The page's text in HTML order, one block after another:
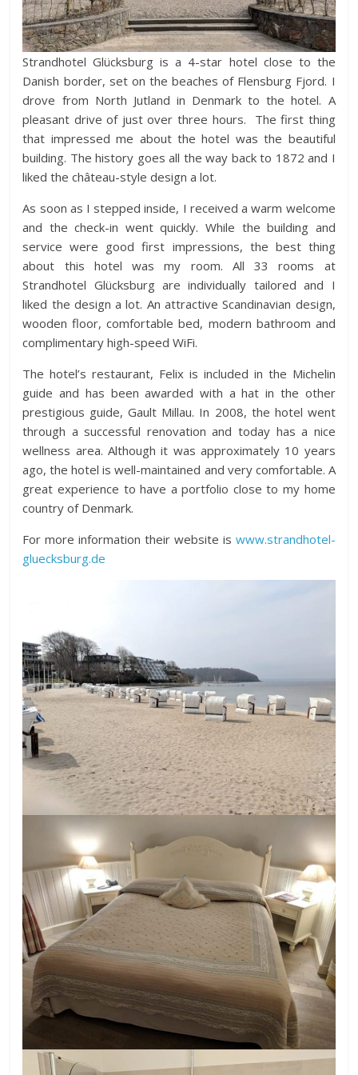
Strandhotel Glücksburg is a 4-star hotel close to the
Danish border, set on the beaches of Flensburg Fjord. I
drove from North Jutland in Denmark to the hotel. A
pleasant drive of just over three hours. The first thing
that impressed me about the hotel was the beautiful
building. The history goes all the way back to 1872 and I
liked the château-style design a lot.
As soon as I stepped inside, I received a warm welcome
and the check-in went quickly. While the building and
service were good first impressions, the best thing
about this hotel was my room. All 33 rooms at
Strandhotel Glücksburg are individually tailored and I
liked the design a lot. An attractive Scandinavian design,
wooden floor, comfortable bed, modern bathroom and
complimentary high-speed WiFi.
The hotel’s restaurant, Felix is included in the Michelin
guide and has been awarded with a hat in the other
prestigious guide, Gault Millau. In 2008, the hotel went
through a successful renovation and today has a nice
wellness area. Although it was approximately 10 years
ago, the hotel is well-maintained and very comfortable. A
great experience to have a portfolio close to my home
country of Denmark.
For more information their website is www.strandhotel-
gluecksburg.de